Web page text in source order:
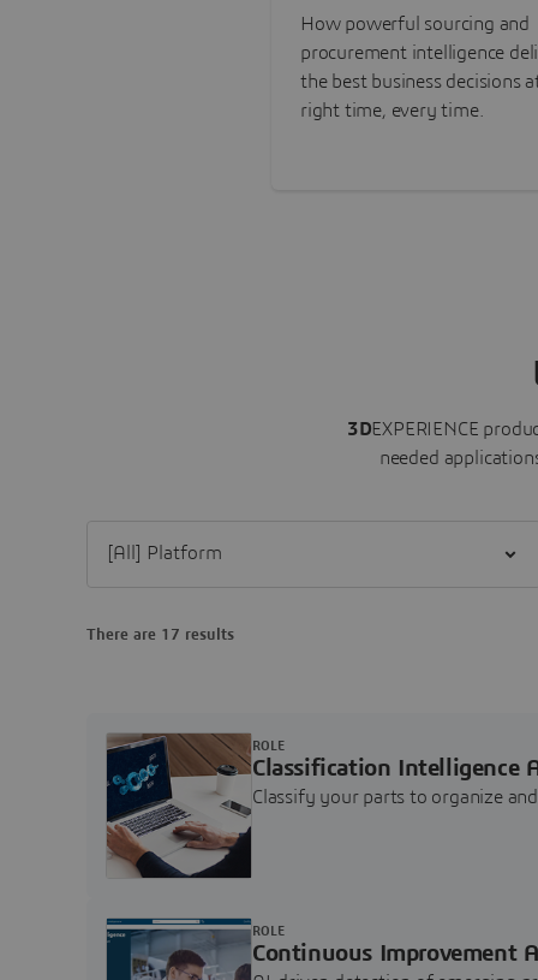
Chain Risk
with Intelligence
How powerful sourcing and
procurement intelligence
the best business decisions
right time, every time.
3DEXPERIENCE
needed
There are 17 results
Classification Intelligence
Classify your parts to organize
ROLE
Continuous Improvement
ROLE